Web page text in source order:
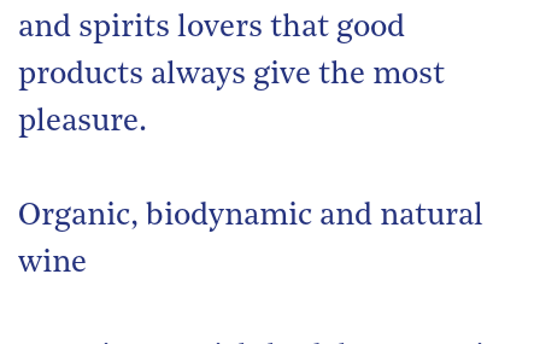
and spirits lovers that good
products always give the most
pleasure.
Organic, biodynamic and natural
wine